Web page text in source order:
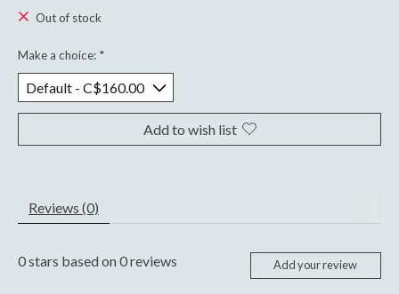
Out of stock
Make a choice: *
Add to wish list
Reviews (0)
0stars based on0reviews Add your review